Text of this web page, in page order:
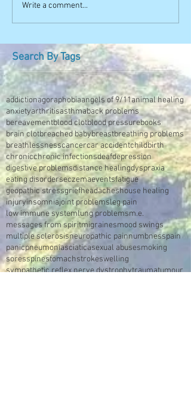
Write a comment...
Search By Tags
addictionagoraphobiaangels of 9/11animal healing
anxietyarthritisasthmaback problems
bereavementblood clotblood pressurebooks
brain clotbreached babybreastbreathing problems
breathlessnesscancercar accidentchildbirth
chronicchronic infectionsdeafdepression
digestive problemsdistance healingdyspraxia
eating disorderseczemaeventsfatigue
geopathic stressgriefheadacheshouse healing
injuryinsomniajoint problemsleg pain
low immune systemlung problemsm.e.
messages from spiritmigrainesmood swings
multiple sclerosisneuropathic painnumbnesspain
panicpneumoniasciaticasexual abusesmoking
soresspinestomachstrokeswelling
sympathetic reflex nerve dystrophytraumatumour